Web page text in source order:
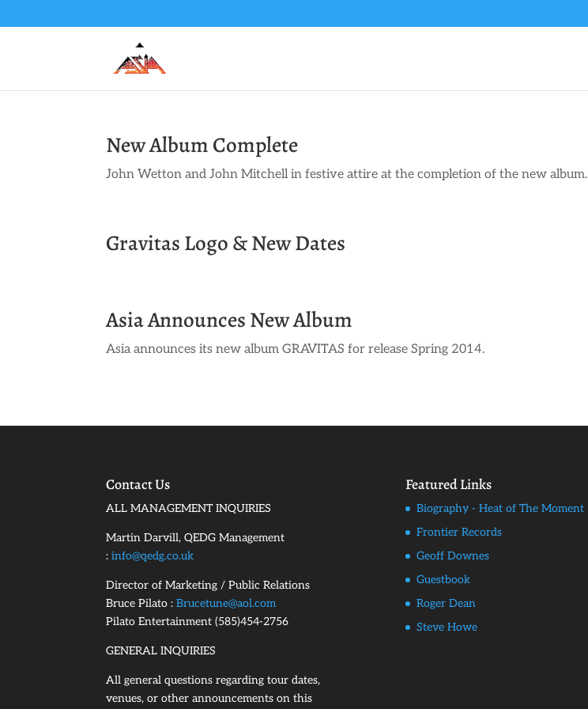
New Album Complete
John Wetton and John Mitchell in festive attire at the completion of the new album.
Gravitas Logo & New Dates
Asia Announces New Album
Asia announces its new album GRAVITAS for release Spring 2014.
Contact Us
ALL MANAGEMENT INQUIRIES
Martin Darvill, QEDG Management
:info@qedg.co.uk
Director of Marketing / Public Relations
Bruce Pilato :Brucetune@aol.com
Pilato Entertainment (585)454-2756
GENERAL INQUIRIES
All general questions regarding tour dates,
venues, or other announcements on this
Featured Links
Biography - Heat of The Moment
Frontier Records
Geoff Downes
Guestbook
Roger Dean
Steve Howe